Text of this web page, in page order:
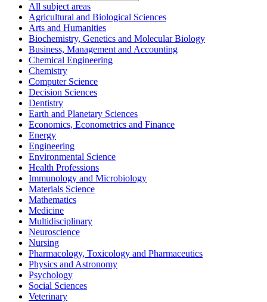
All subject areas
Agricultural and Biological Sciences
Arts and Humanities
Biochemistry, Genetics and Molecular Biology
Business, Management and Accounting
Chemical Engineering
Chemistry
Computer Science
Decision Sciences
Dentistry
Earth and Planetary Sciences
Economics, Econometrics and Finance
Energy
Engineering
Environmental Science
Health Professions
Immunology and Microbiology
Materials Science
Mathematics
Medicine
Multidisciplinary
Neuroscience
Nursing
Pharmacology, Toxicology and Pharmaceutics
Physics and Astronomy
Psychology
Social Sciences
Veterinary